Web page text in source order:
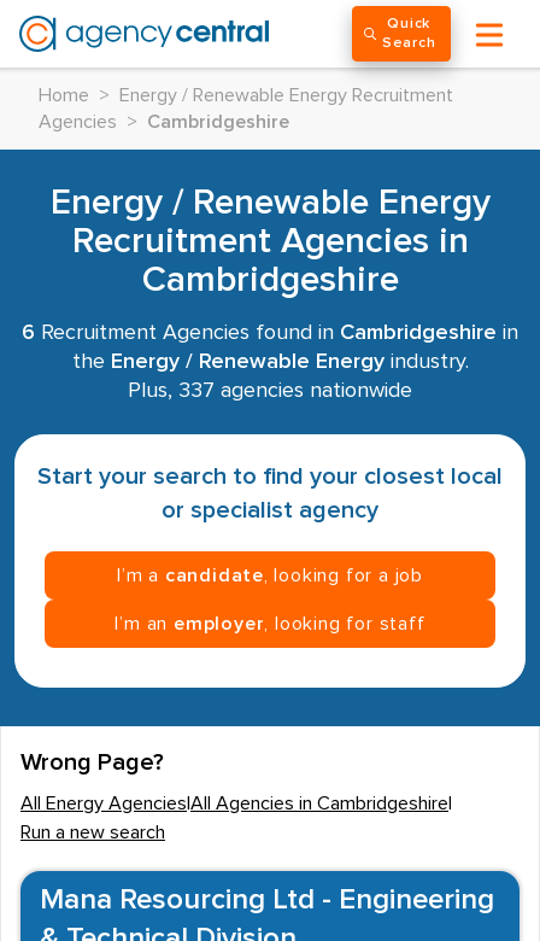
Quick
Search
Home >
Energy / Renewable Energy Recruitment
Agencies
> Cambridgeshire
Energy / Renewable Energy
Recruitment Agencies in
Cambridgeshire
6 Recruitment Agencies found in Cambridgeshire in
the Energy / Renewable Energyindustry.
Plus, 337 agencies nationwide
Start your search to find your closest local
or specialist agency
I’m a candidate , looking for a job
I’m an employer , looking for staff
Wrong Page?
All Energy Agencies All Agencies in Cambridgeshire
Run a new search
Mana Resourcing Ltd - Engineering